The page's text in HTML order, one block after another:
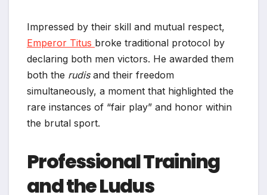
Impressed by their skill and mutual respect,
Emperor Titus broke traditional protocol by
declaring both men victors. He awarded them
both the rudisand their freedom
simultaneously, a moment that highlighted the
rare instances of “fair play” and honor within
the brutal sport.
Professional Training
and the Ludus